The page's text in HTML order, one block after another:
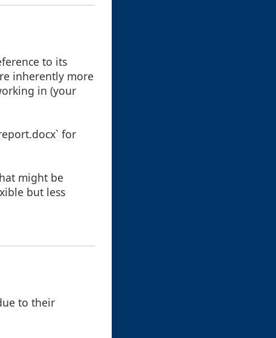
to its
inherently more
in (your
for
might be
but less
to their